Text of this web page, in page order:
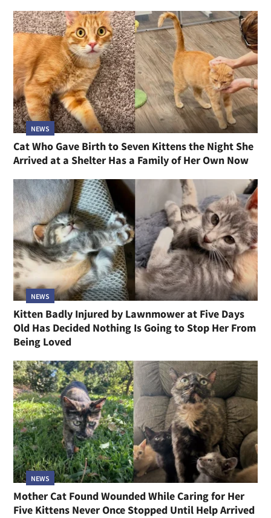
NEWS
Cat Who Gave Birth to Seven Kittens the Night She
Arrived at a Shelter Has a Family of Her Own Now
NEWS
Kitten Badly Injured by Lawnmower at Five Days
Old Has Decided Nothing Is Going to Stop Her From
Being Loved
NEWS
Mother Cat Found Wounded While Caring for Her
Five Kittens Never Once Stopped Until Help Arrived